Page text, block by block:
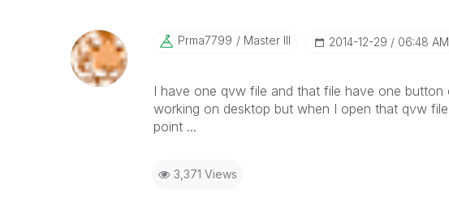
Prma7799 Master III ‎2014-12-29 06:48 AM
I have one qvw file and that file have one
working on desktop but when I open that qvw
point ...
3,371 Views